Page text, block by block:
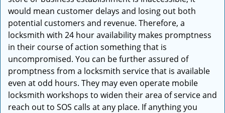
would mean customer delays and losing out both
potential customers and revenue. Therefore, a
locksmith with 24 hour availability makes promptness
in their course of action something that is
uncompromised. You can be further assured of
promptness from a locksmith service that is available
even at odd hours. They may even operate mobile
locksmith workshops to widen their area of service and
reach out to SOS calls at any place. If anything you